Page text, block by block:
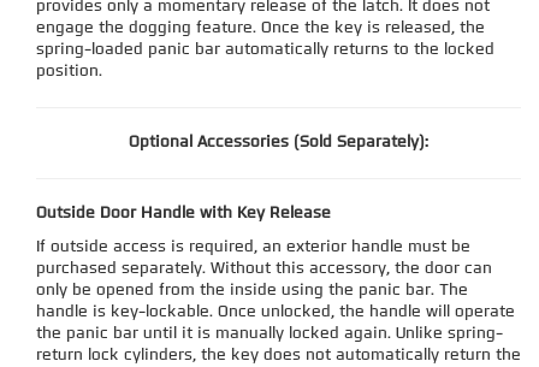
provides only a momentary release of the latch. It does not
engage the dogging feature. Once the key is released, the
spring-loaded panic bar automatically returns to the locked
position.
Optional Accessories (Sold Separately):
Outside Door Handle with Key Release
If outside access is required, an exterior handle must be
purchased separately. Without this accessory, the door can
only be opened from the inside using the panic bar. The
handle is key-lockable. Once unlocked, the handle will operate
the panic bar until it is manually locked again. Unlike spring-
return lock cylinders, the key does not automatically return the